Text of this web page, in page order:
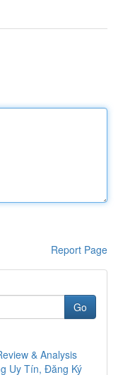
Report Page
Go
& Analysis
Uy Tín, Đăng Ký